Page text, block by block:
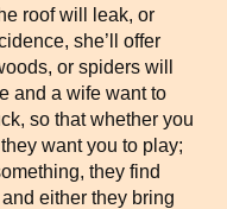
roof will leak, or
she’ll offer
or spiders will
and a wife want to
so that whether you
want you to play;
they find
either they bring